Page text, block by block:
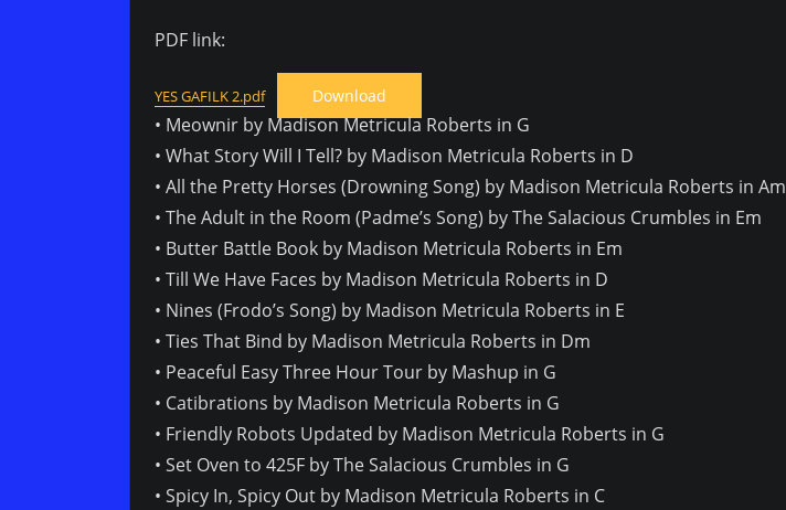
PDF link:
YES GAFILK 2.pdf Download
• Meownir by Madison Metricula Roberts in G
• What Story Will I Tell? by Madison Metricula Roberts in D
• All the Pretty Horses (Drowning Song) by Madison Metricula Roberts in Am
• The Adult in the Room (Padme’s Song) by The Salacious Crumbles in Em
• Butter Battle Book by Madison Metricula Roberts in Em
• Till We Have Faces by Madison Metricula Roberts in D
• Nines (Frodo’s Song) by Madison Metricula Roberts in E
• Ties That Bind by Madison Metricula Roberts in Dm
• Peaceful Easy Three Hour Tour by Mashup in G
• Catibrations by Madison Metricula Roberts in G
• Friendly Robots Updated by Madison Metricula Roberts in G
• Set Oven to 425F by The Salacious Crumbles in G
• Spicy In, Spicy Out by Madison Metricula Roberts in C